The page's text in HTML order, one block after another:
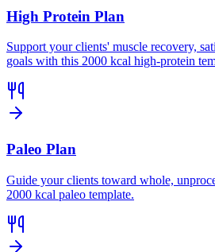
High Protein Plan
Support your clients' muscle recovery,
goals with this 2000 kcal high-protein
Paleo Plan
Guide your clients toward whole,
2000 kcal paleo template.